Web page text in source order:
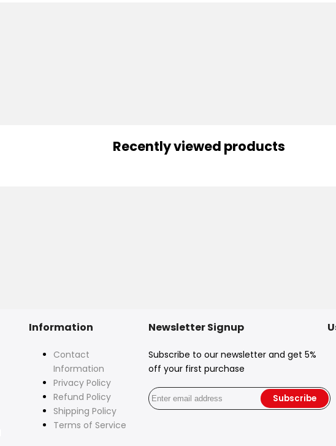
Recently viewed products
Information
Contact
Information
Privacy Policy
Refund Policy
Shipping Policy
Terms of Service
Newsletter Signup
Subscribe to our newsletter and get 5%
off your first purchase
Subscribe